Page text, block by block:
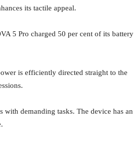
its tactile appeal.
5 Pro charged 50 per cent of its battery
is efficiently directed straight to the
demanding tasks. The device has an